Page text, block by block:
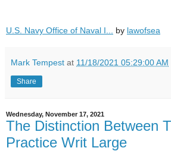
U.S. Navy Office of Naval I... by lawofsea
Mark Tempest at 11/18/2021 05:29:00 AM
Share
Wednesday, November 17, 2021
The Distinction Between
Practice Writ Large